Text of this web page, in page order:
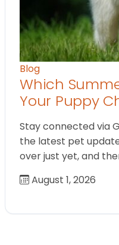
Blog
Which
Your Puppy
Stay connected via
the latest pet
over just yet, and
August 1, 2026